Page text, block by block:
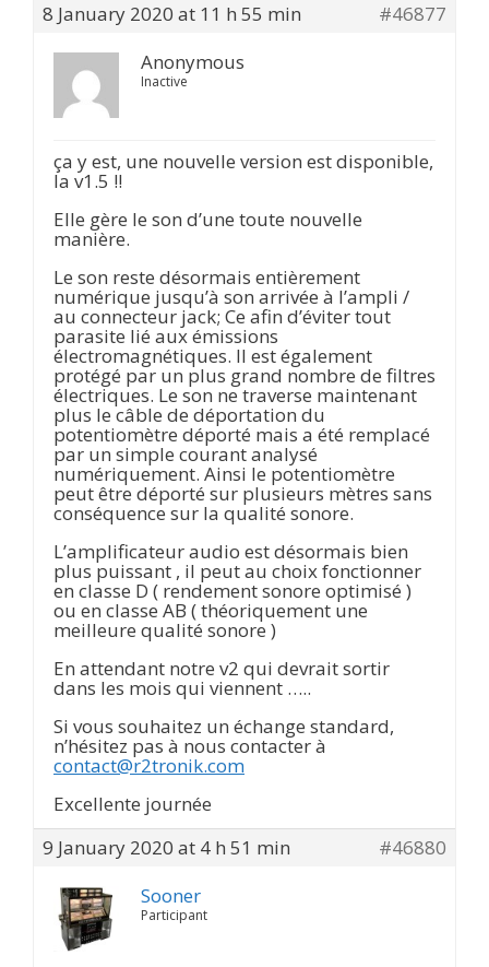
8 January 2020 at 11 h 55 min
#46877
Anonymous
Inactive
ça y est, une nouvelle version est disponible,
la v1.5 !!
Elle gère le son d’une toute nouvelle
manière.
Le son reste désormais entièrement
numérique jusqu’à son arrivée à l’ampli /
au connecteur jack; Ce afin d’éviter tout
parasite lié aux émissions
électromagnétiques. Il est également
protégé par un plus grand nombre de filtres
électriques. Le son ne traverse maintenant
plus le câble de déportation du
potentiomètre déporté mais a été remplacé
par un simple courant analysé
numériquement. Ainsi le potentiomètre
peut être déporté sur plusieurs mètres sans
conséquence sur la qualité sonore.
L’amplificateur audio est désormais bien
plus puissant , il peut au choix fonctionner
en classe D ( rendement sonore optimisé )
ou en classe AB ( théoriquement une
meilleure qualité sonore )
En attendant notre v2 qui devrait sortir
dans les mois qui viennent …..
Si vous souhaitez un échange standard,
n’hésitez pas à nous contacter à
contact@r2tronik.com
Excellente journée
9 January 2020 at 4 h 51 min
#46880
Sooner
Participant